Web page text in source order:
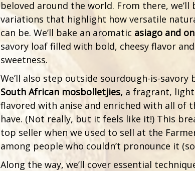
beloved around the world. From there,
variations that highlight how versatile
can be. We’ll bake an aromatic asiago and
savory loaf filled with bold, cheesy flavor
sweetness.
We’ll also step outside sourdough-is-savory
South African mosbolletjies, a fragrant,
flavored with anise and enriched with all of
have. (Not really, but it feels like it!) This
top seller when we used to sell at the
among people who couldn’t pronounce it
Along the way, we’ll cover essential